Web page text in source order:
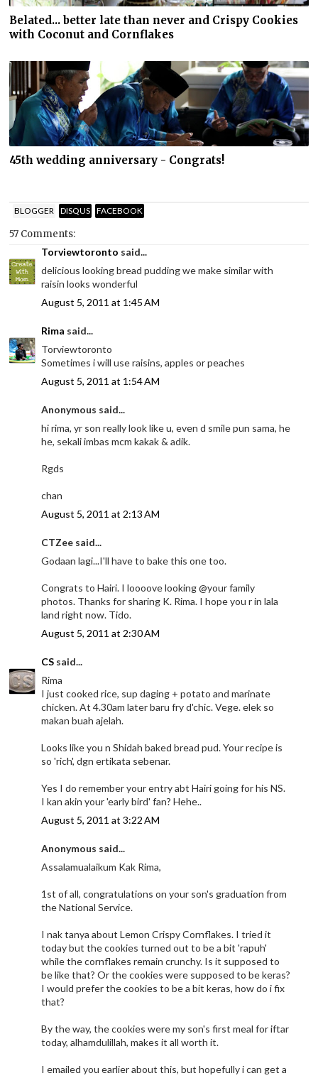
Belated... better late than never and Crispy Cookies
with Coconut and Cornflakes
45th wedding anniversary - Congrats!
BLOGGER DISQUS FACEBOOK
57 Comments:
Torviewtoronto said...
delicious looking bread pudding we make similar with
raisin looks wonderful
August 5, 2011 at 1:45 AM
Rima said...
Torviewtoronto
Sometimes i will use raisins, apples or peaches
August 5, 2011 at 1:54 AM
Anonymous said...
hi rima, yr son really look like u, even d smile pun sama, he
he, sekali imbas mcm kakak & adik.
Rgds
chan
August 5, 2011 at 2:13 AM
CTZee said...
Godaan lagi...I'll have to bake this one too.
Congrats to Hairi. I loooove looking @your family
photos. Thanks for sharing K. Rima. I hope you r in lala
land right now. Tido.
August 5, 2011 at 2:30 AM
CS said...
Rima
I just cooked rice, sup daging + potato and marinate
chicken. At 4.30am later baru fry d'chic. Vege. elek so
makan buah ajelah.
Looks like you n Shidah baked bread pud. Your recipe is
so 'rich', dgn ertikata sebenar.
Yes I do remember your entry abt Hairi going for his NS.
I kan akin your 'early bird' fan? Hehe..
August 5, 2011 at 3:22 AM
Anonymous said...
Assalamualaikum Kak Rima,
1st of all, congratulations on your son's graduation from
the National Service.
I nak tanya about Lemon Crispy Cornflakes. I tried it
today but the cookies turned out to be a bit 'rapuh'
while the cornflakes remain crunchy. Is it supposed to
be like that? Or the cookies were supposed to be keras?
I would prefer the cookies to be a bit keras, how do i fix
that?
By the way, the cookies were my son's first meal for iftar
today, alhamdulillah, makes it all worth it.
I emailed you earlier about this, but hopefully i can get a